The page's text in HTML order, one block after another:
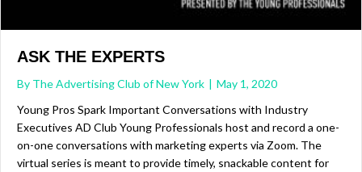
ASK THE EXPERTS
By The Advertising Club of New York | May 1, 2020
Young Pros Spark Important Conversations with Industry
Executives AD Club Young Professionals host and record a one-
on-one conversations with marketing experts via Zoom. The
virtual series is meant to provide timely, snackable content for